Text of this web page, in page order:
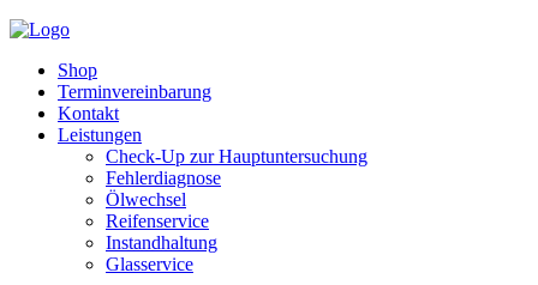
Shop
Terminvereinbarung
Kontakt
Leistungen
Check-Up zur Hauptuntersuchung
Fehlerdiagnose
Ölwechsel
Reifenservice
Instandhaltung
Glasservice